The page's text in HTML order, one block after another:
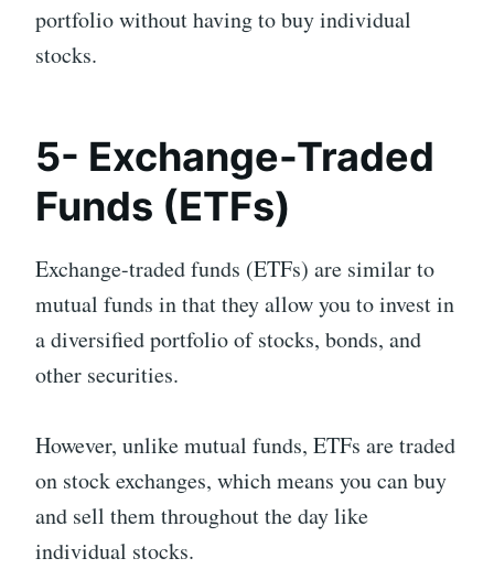
portfolio without having to buy individual
stocks.
5- Exchange-Traded
Funds (ETFs)
Exchange-traded funds (ETFs) are similar to
mutual funds in that they allow you to invest in
a diversified portfolio of stocks, bonds, and
other securities.
However, unlike mutual funds, ETFs are traded
on stock exchanges, which means you can buy
and sell them throughout the day like
individual stocks.